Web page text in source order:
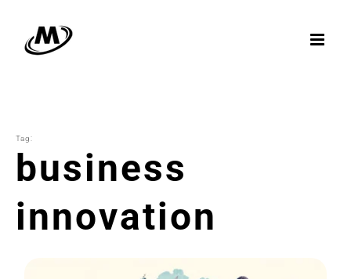
content
Tag:
business
innovation